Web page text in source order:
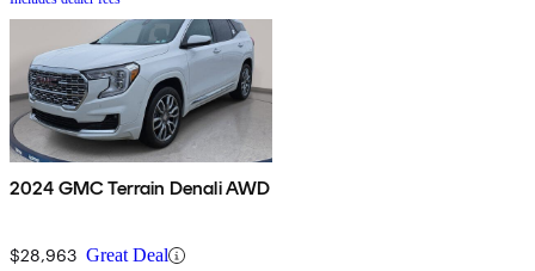
2024 GMC Terrain Denali AWD
$28,963 Great Deal